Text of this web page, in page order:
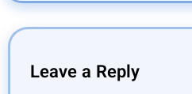
Leave a Reply